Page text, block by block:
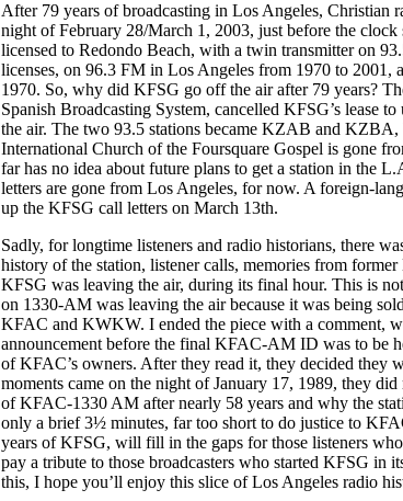
After 79 years of broadcasting in Los Angeles, Christian
night of February 28/March 1, 2003, just before the
licensed to Redondo Beach, with a twin transmitter on
licenses, on 96.3 FM in Los Angeles from 1970 to 2001,
1970. So, why did KFSG go off the air after 79 years?
Spanish Broadcasting System, cancelled KFSG’s lease
the air. The two 93.5 stations became KZAB and
International Church of the Foursquare Gospel is gone
far has no idea about future plans to get a station in the
letters are gone from Los Angeles, for now. A foreign-
up the KFSG call letters on March 13th.
Sadly, for longtime listeners and radio historians, there
history of the station, listener calls, memories from
KFSG was leaving the air, during its final hour. This is
on 1330-AM was leaving the air because it was being
KFAC and KWKW. I ended the piece with a comment,
announcement before the final KFAC-AM ID was to be
of KFAC’s owners. After they read it, they decided they
moments came on the night of January 17, 1989, they
of KFAC-1330 AM after nearly 58 years and why the
only a brief 3½ minutes, far too short to do justice to
years of KFSG, will fill in the gaps for those listeners
pay a tribute to those broadcasters who started KFSG in
this, I hope you’ll enjoy this slice of Los Angeles radio